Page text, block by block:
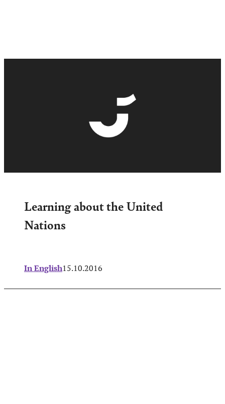
Learning about the United
Nations
In English15.10.2016